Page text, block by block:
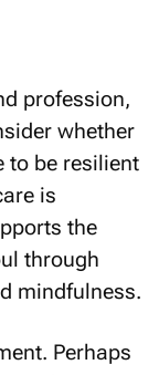
profession,
whether
to be resilient
is
the
through
mindfulness.
Perhaps